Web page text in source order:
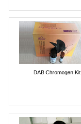
DAB Chromogen Kit